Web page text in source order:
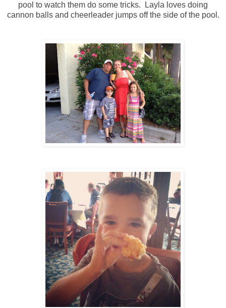
pool to watch them do some tricks. Layla loves doing
cannon balls and cheerleader jumps off the side of the pool.